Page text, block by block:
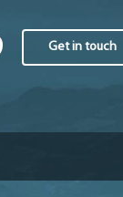
Get in touch